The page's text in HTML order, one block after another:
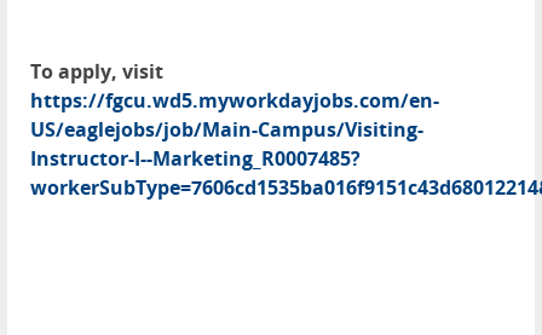
To apply, visit
https://fgcu.wd5.myworkdayjobs.com/en-
US/eaglejobs/job/Main-Campus/Visiting-
Instructor-I--Marketing_R0007485?